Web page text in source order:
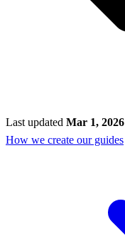
Last updated Mar 1, 2026
How we create our guides